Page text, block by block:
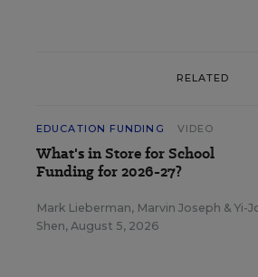
RELATED
EDUCATION FUNDING VIDEO
What's in Store for School
Funding for 2026-27?
Mark Lieberman, Marvin Joseph & Yi-
Shen, August 5, 2026